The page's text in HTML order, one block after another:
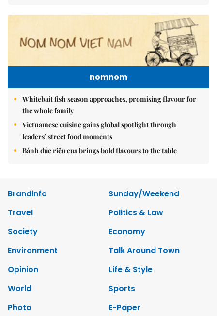
nomnom
Whitebait fish season approaches, promising flavour for
the whole family
Vietnamese cuisine gains global spotlight through
leaders’ street food moments
Bánh đúc riêu cua brings bold flavours to the table
Brandinfo
Sunday/Weekend
Travel
Politics & Law
Society
Economy
Environment
Talk Around Town
Opinion
Life & Style
World
Sports
Photo
E-Paper